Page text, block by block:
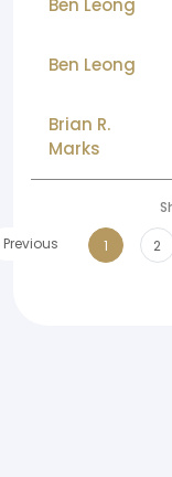
Ben Leong
Ben Leong
Brian R.
Marks
Previous
1 2